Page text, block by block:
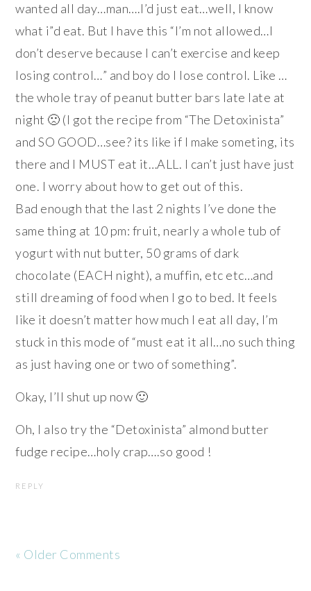
wanted all day…man….I’d just eat…well, I know
what i”d eat. But I have this “I’m not allowed…I
don’t deserve because I can’t exercise and keep
losing control…” and boy do I lose control. Like …
the whole tray of peanut butter bars late late at
night 🙁 (I got the recipe from “The Detoxinista”
and SO GOOD…see? its like if I make someting, its
there and I MUST eat it…ALL. I can’t just have just
one. I worry about how to get out of this.
Bad enough that the last 2 nights I’ve done the
same thing at 10 pm: fruit, nearly a whole tub of
yogurt with nut butter, 50 grams of dark
chocolate (EACH night), a muffin, etc etc…and
still dreaming of food when I go to bed. It feels
like it doesn’t matter how much I eat all day, I’m
stuck in this mode of “must eat it all…no such thing
as just having one or two of something”.
Okay, I’ll shut up now 🙂
Oh, I also try the “Detoxinista” almond butter
fudge recipe…holy crap….so good !
REPLY
« Older Comments